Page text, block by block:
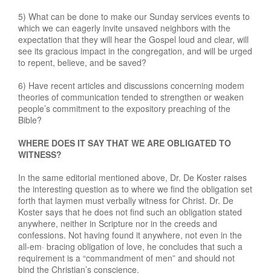
5) What can be done to make our Sunday services events to
which we can eagerly invite unsaved neighbors with the
expectation that they will hear the Gospel loud and clear, will
see its gracious impact in the congregation, and will be urged
to repent, believe, and be saved?
6) Have recent articles and discussions concerning modem
theories of communication tended to strengthen or weaken
people’s commitment to the expository preaching of the
Bible?
WHERE DOES IT SAY THAT WE ARE OBLIGATED TO
WITNESS?
In the same editorial mentioned above, Dr. De Koster raises
the interesting question as to where we find the obligation set
forth that laymen must verbally witness for Christ. Dr. De
Koster says that he does not find such an obligation stated
anywhere, neither in Scripture nor in the creeds and
confessions. Not having found it anywhere, not even in the
all-em· bracing obligation of love, he concludes that such a
requirement is a “commandment of men” and should not
bind the Christian’s conscience.